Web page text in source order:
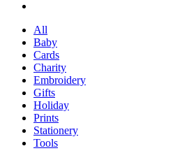
All
Baby
Cards
Charity
Embroidery
Gifts
Holiday
Prints
Stationery
Tools